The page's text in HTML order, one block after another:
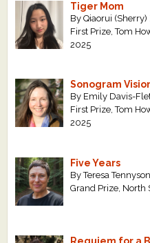
Tiger Mom
By Qiaorui
First Prize, Tom
2025
Sonogram
By Emily Davis-
First Prize, Tom
2025
Five Years
By Teresa Tennyson
Grand Prize, North